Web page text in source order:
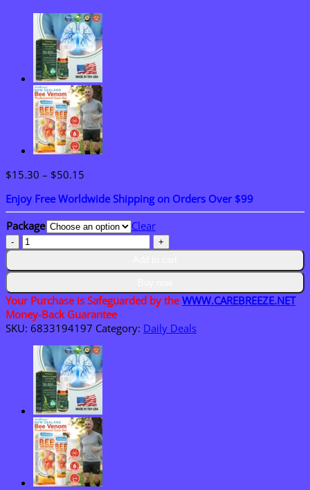
$15.30 – $50.15
$15.30
through
$50.15
Enjoy Free Worldwide Shipping on Orders Over $99
Package
Clear
𝗖𝗮𝗿𝗲𝗕𝗿𝗲𝗲𝘇𝗲®
𝗞𝗲𝗿𝗮𝗘𝗿𝗮𝘀𝗲
𝗗𝘂𝗮𝗹-
𝗥𝗲𝗻𝗲𝘄𝗮𝗹
𝗖𝗿𝗲𝗮𝗺
quantity
Your Purchase is Safeguarded by theWWW.CAREBREEZE.NET
Money-Back Guarantee
SKU: 6833194197 Category: Daily Deals